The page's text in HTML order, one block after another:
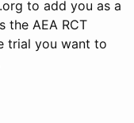
to add you as a
the AEA RCT
trial you want to